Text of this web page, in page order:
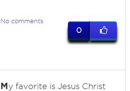
No comments
0
My favorite is Jesus Christ